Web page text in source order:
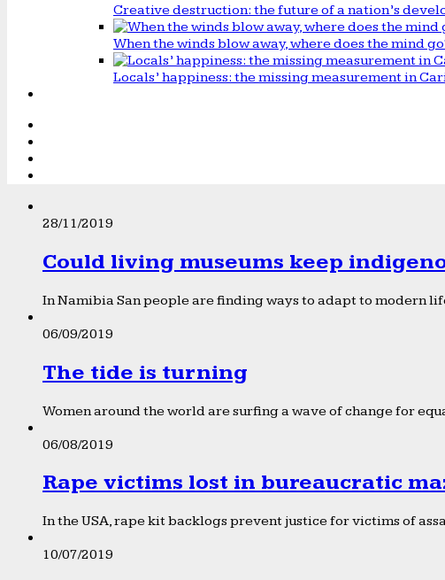
Creative destruction: the future of a nation’s
When the winds blow away, where does the mind
Locals’ happiness: the missing measurement in
28/11/2019
Could living museums keep
In Namibia San people are finding ways to adapt to modern
06/09/2019
The tide is turning
Women around the world are surfing a wave of change for
06/08/2019
Rape victims lost in bureaucratic
In the USA, rape kit backlogs prevent justice for victims of
10/07/2019